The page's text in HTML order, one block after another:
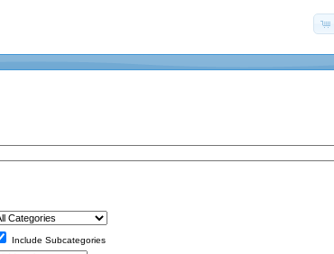
Include Subcategories